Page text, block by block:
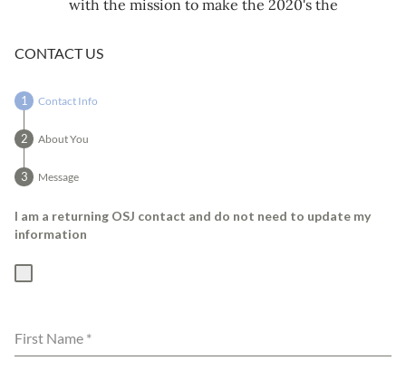
with the mission to make the 2020's the
including mass decarceration, rational
CONTACT US
Contact Info
About You
Message
I am a returning OSJ contact and do not need to update my
information
First Name *